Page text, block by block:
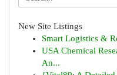
New Site Listings
Smart Logistics &
USA Chemical
An...